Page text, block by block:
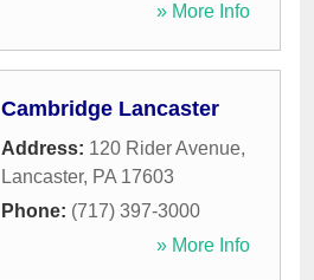
» More Info
Cambridge Lancaster
Address: 120 Rider Avenue,
Lancaster, PA 17603
Phone: (717) 397-3000
» More Info